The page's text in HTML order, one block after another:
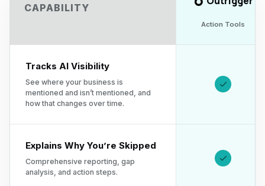
CAPABILITY
Action Tools
Tracks AI Visibility
See where your business is
mentioned and isn’t mentioned, and
how that changes over time.
Explains Why You’re Skipped
Comprehensive reporting, gap
analysis, and action steps.